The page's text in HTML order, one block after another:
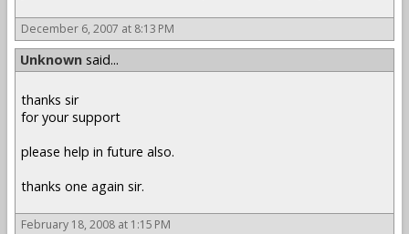
December 6, 2007 at 8:13 PM
Unknown said...
thanks sir
for your support
please help in future also.
thanks one again sir.
February 18, 2008 at 1:15 PM